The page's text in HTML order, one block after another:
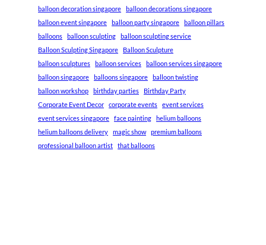
balloon decoration singapore
balloon decorations singapore
balloon event singapore
balloon party singapore
balloon pillars
balloons
balloon sculpting
balloon sculpting service
Balloon Sculpting Singapore
Balloon Sculpture
balloon sculptures
balloon services
balloon services singapore
balloon singapore
balloons singapore
balloon twisting
balloon workshop
birthday parties
Birthday Party
Corporate Event Decor
corporate events
event services
event services singapore
face painting
helium balloons
helium balloons delivery
magic show
premium balloons
professional balloon artist
that balloons